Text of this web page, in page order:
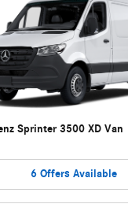
Sprinter 3500 XD Van
6 Offers Available